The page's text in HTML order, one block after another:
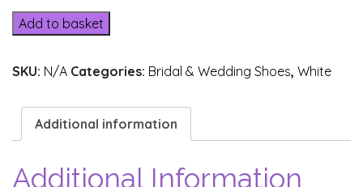
quantity
Add to basket
SKU: N/A Categories: Bridal & Wedding Shoes, White
Additional information
Additional Information